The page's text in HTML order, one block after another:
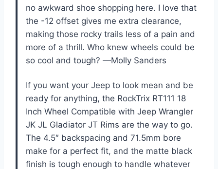
no awkward shoe shopping here. I love that
the -12 offset gives me extra clearance,
making those rocky trails less of a pain and
more of a thrill. Who knew wheels could be
so cool and tough? —Molly Sanders
If you want your Jeep to look mean and be
ready for anything, the RockTrix RT111 18
Inch Wheel Compatible with Jeep Wrangler
JK JL Gladiator JT Rims are the way to go.
The 4.5″ backspacing and 71.5mm bore
make for a perfect fit, and the matte black
finish is tough enough to handle whatever